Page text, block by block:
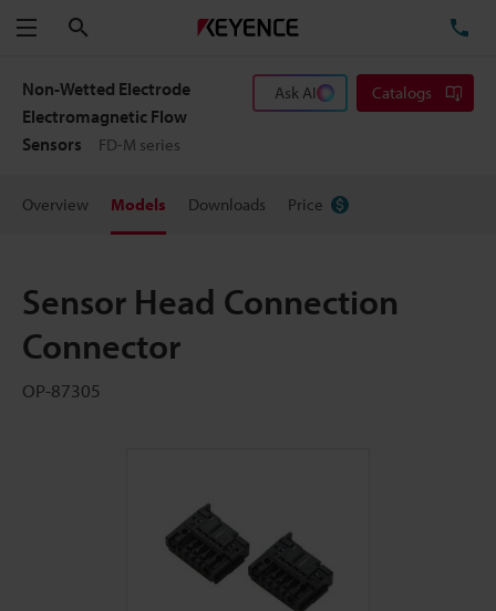
Menu
Non-Wetted Electrode
Electromagnetic Flow
Sensors
FD-M series
Ask AI Catalogs
Overview Models Downloads Price
Sensor Head Connection
Connector
OP-87305